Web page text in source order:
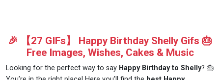
🎉 【27 GIFs】 Happy Birthday Shelly Gifs 🎂
Free Images, Wishes, Cakes & Music
Looking for the perfect way to say Happy Birthday to Shelly? 🎂